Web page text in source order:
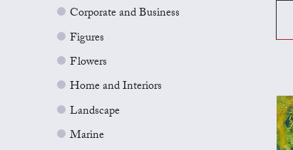
Corporate and Business
Figures
Flowers
Home and Interiors
Landscape
Marine